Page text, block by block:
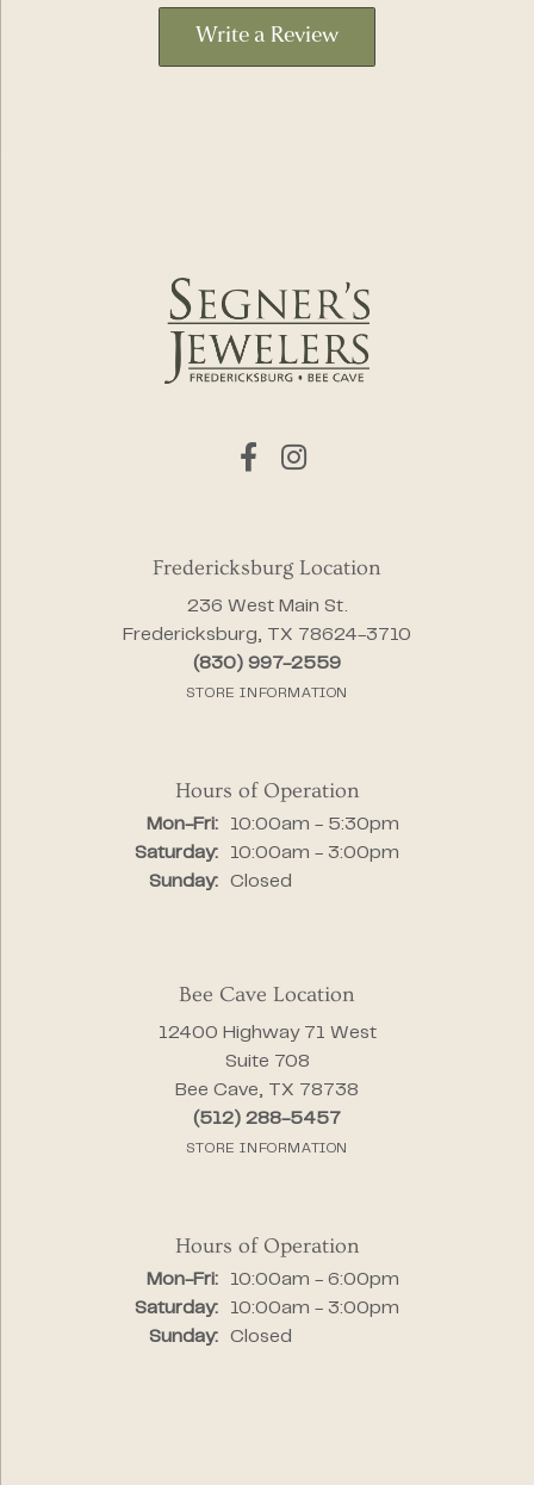
Write a Review
Fredericksburg Location
236 West Main St.
Fredericksburg, TX 78624-3710
(830) 997-2559
STORE INFORMATION
Hours of Operation
Mon-Fri:Monday - Friday:
10:00am - 5:30pm
Saturday:
10:00am - 3:00pm
Sunday:
Closed
Bee Cave Location
12400 Highway 71 West
Suite 708
Bee Cave, TX 78738
(512) 288-5457
STORE INFORMATION
Hours of Operation
Mon-Fri:Monday - Friday:
10:00am - 6:00pm
Saturday:
10:00am - 3:00pm
Sunday:
Closed